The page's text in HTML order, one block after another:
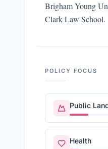
Brigham Young
Clark Law School.
POLICY FOCUS
Health